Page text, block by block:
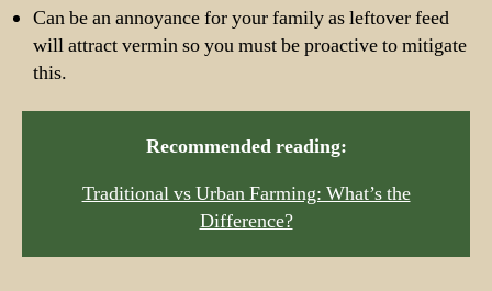
Can be an annoyance for your family as leftover feed
will attract vermin so you must be proactive to mitigate
this.
Recommended reading:
Traditional vs Urban Farming: What’s the
Difference?